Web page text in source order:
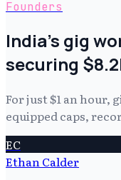
Founders
India's gig
securing
For just $1 an hour,
equipped caps,
EC
Ethan Calder